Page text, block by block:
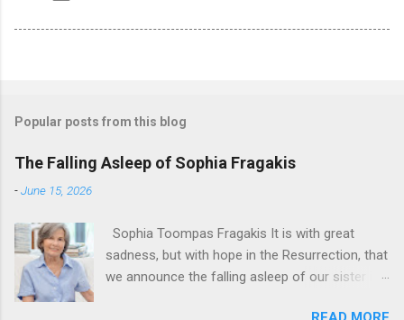
Popular posts from this blog
The Falling Asleep of Sophia Fragakis
-June 15, 2026
Sophia Toompas Fragakis It is with great
sadness, but with hope in the Resurrection, that
we announce the falling asleep of our sister in